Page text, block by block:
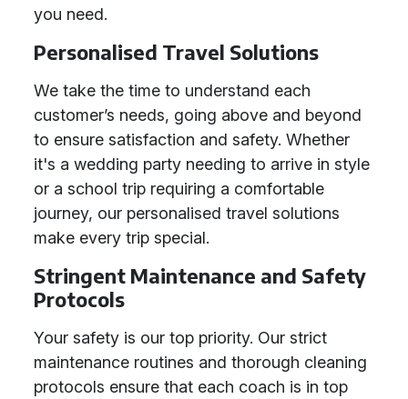
you need.
Personalised Travel Solutions
We take the time to understand each
customer’s needs, going above and beyond
to ensure satisfaction and safety. Whether
it's a wedding party needing to arrive in style
or a school trip requiring a comfortable
journey, our personalised travel solutions
make every trip special.
Stringent Maintenance and Safety
Protocols
Your safety is our top priority. Our strict
maintenance routines and thorough cleaning
protocols ensure that each coach is in top